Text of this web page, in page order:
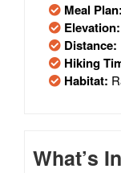
Meal Plan:
Elevation:
Distance:
Hiking
Habitat:
What’s